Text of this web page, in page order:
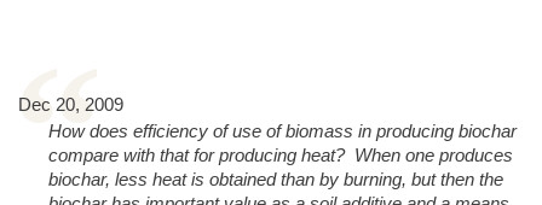
“
Dec 20, 2009
How does efficiency of use of biomass in producing biochar
compare with that for producing heat? When one produces
biochar, less heat is obtained than by burning, but then the